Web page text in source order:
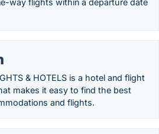
way flights within a departure date
& HOTELS is a hotel and flight
makes it easy to find the best
and flights.